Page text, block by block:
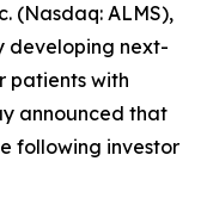
(Nasdaq: ALMS),
developing next-
patients with
announced that
following investor